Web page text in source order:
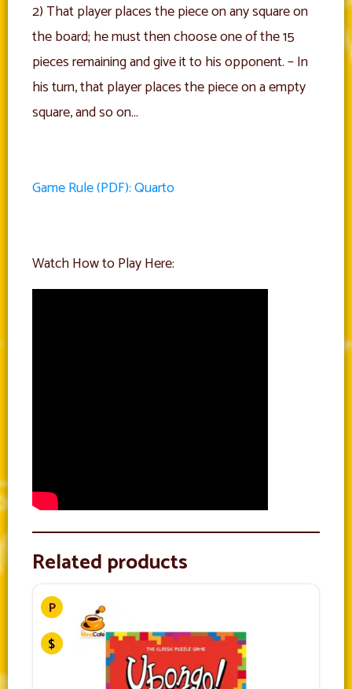
2) That player places the piece on any square on
the board; he must then choose one of the 15
pieces remaining and give it to his opponent. – In
his turn, that player places the piece on a empty
square, and so on…
Game Rule (PDF): Quarto
Watch How to Play Here:
Related products